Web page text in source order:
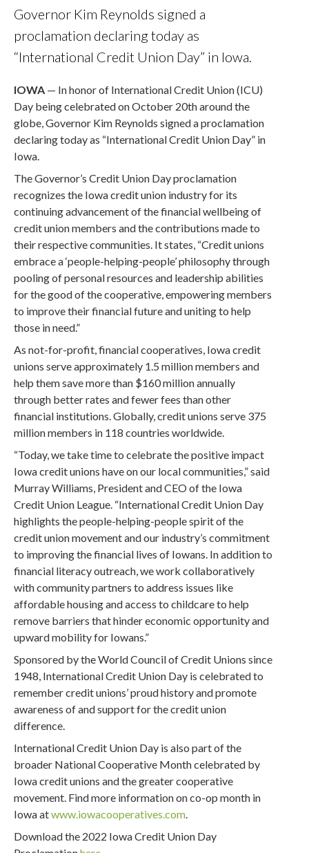
Governor Kim Reynolds signed a
proclamation declaring today as
“International Credit Union Day” in Iowa.
IOWA — In honor of International Credit Union (ICU)
Day being celebrated on October 20th around the
globe, Governor Kim Reynolds signed a proclamation
declaring today as “International Credit Union Day” in
Iowa.
The Governor’s Credit Union Day proclamation
recognizes the Iowa credit union industry for its
continuing advancement of the financial wellbeing of
credit union members and the contributions made to
their respective communities. It states, “Credit unions
embrace a ‘people-helping-people’ philosophy through
pooling of personal resources and leadership abilities
for the good of the cooperative, empowering members
to improve their financial future and uniting to help
those in need.”
As not-for-profit, financial cooperatives, Iowa credit
unions serve approximately 1.5 million members and
help them save more than $160 million annually
through better rates and fewer fees than other
financial institutions. Globally, credit unions serve 375
million members in 118 countries worldwide.
“Today, we take time to celebrate the positive impact
Iowa credit unions have on our local communities,” said
Murray Williams, President and CEO of the Iowa
Credit Union League. “International Credit Union Day
highlights the people-helping-people spirit of the
credit union movement and our industry’s commitment
to improving the financial lives of Iowans. In addition to
financial literacy outreach, we work collaboratively
with community partners to address issues like
affordable housing and access to childcare to help
remove barriers that hinder economic opportunity and
upward mobility for Iowans.”
Sponsored by the World Council of Credit Unions since
1948, International Credit Union Day is celebrated to
remember credit unions’ proud history and promote
awareness of and support for the credit union
difference.
International Credit Union Day is also part of the
broader National Cooperative Month celebrated by
Iowa credit unions and the greater cooperative
movement. Find more information on co-op month in
Iowa atwww.iowacooperatives.com.
Download the 2022 Iowa Credit Union Day